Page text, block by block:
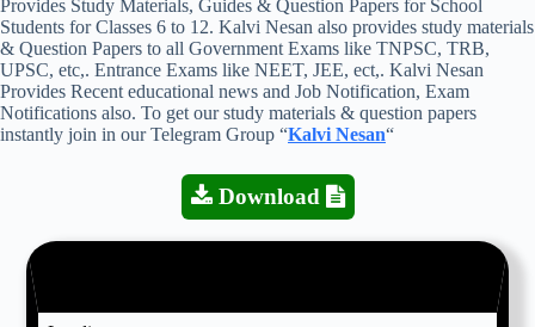
Provides Study Materials, Guides & Question Papers for School
Students for Classes 6 to 12. Kalvi Nesan also provides study materials
& Question Papers to all Government Exams like TNPSC, TRB,
UPSC, etc,. Entrance Exams like NEET, JEE, ect,. Kalvi Nesan
Provides Recent educational news and Job Notification, Exam
Notifications also. To get our study materials & question papers
instantly join in our Telegram Group “Kalvi Nesan“
Download